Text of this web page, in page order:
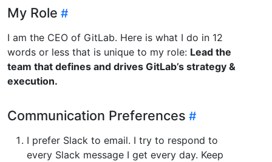
My Role
I am the CEO of GitLab. Here is what I do in 12
words or less that is unique to my role: Lead the
team that defines and drives GitLab’s strategy &
execution.
Communication Preferences
I prefer Slack to email. I try to respond to
every Slack message I get every day. Keep